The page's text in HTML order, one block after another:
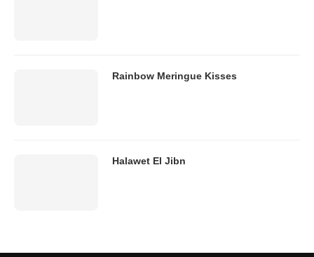
Rainbow Meringue Kisses
Halawet El Jibn